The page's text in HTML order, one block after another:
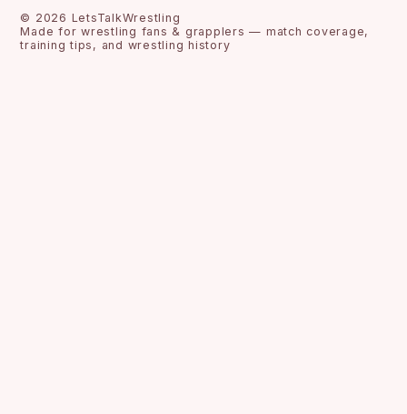
© 2026 LetsTalkWrestling
Made for wrestling fans & grapplers — match coverage,
training tips, and wrestling history